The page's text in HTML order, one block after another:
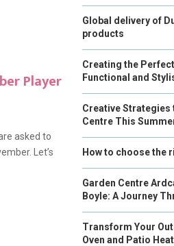
Player
asked to
Let’s
Global delivery of
products
Creating the
Functional and
Creative Strategies
Centre This
How to choose the
Garden Centre
Boyle: A Journey
Transform Your
Oven and Patio